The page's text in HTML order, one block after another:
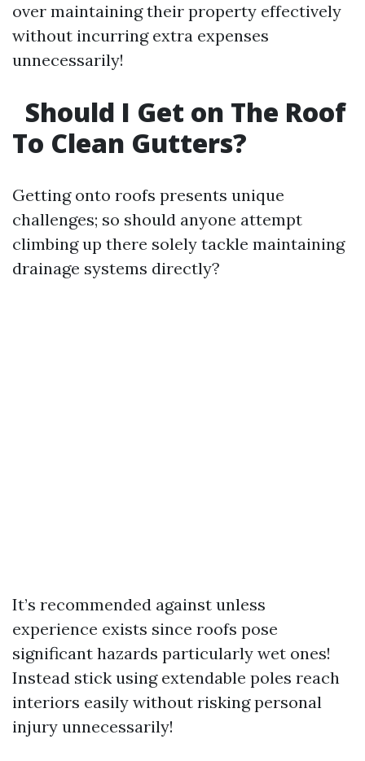
over maintaining their property effectively
without incurring extra expenses
unnecessarily!
Should I Get on The Roof
To Clean Gutters?
Getting onto roofs presents unique
challenges; so should anyone attempt
climbing up there solely tackle maintaining
drainage systems directly?
It’s recommended against unless
experience exists since roofs pose
significant hazards particularly wet ones!
Instead stick using extendable poles reach
interiors easily without risking personal
injury unnecessarily!